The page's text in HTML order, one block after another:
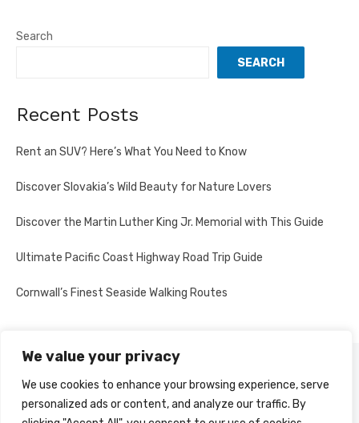
We value your privacy
We use cookies to enhance your browsing experience, serve
personalized ads or content, and analyze our traffic. By
Search
SEARCH
Recent Posts
Rent an SUV? Here’s What You Need to Know
Discover Slovakia’s Wild Beauty for Nature Lovers
Discover the Martin Luther King Jr. Memorial with This Guide
Ultimate Pacific Coast Highway Road Trip Guide
Cornwall’s Finest Seaside Walking Routes
PRIVACY POLICY